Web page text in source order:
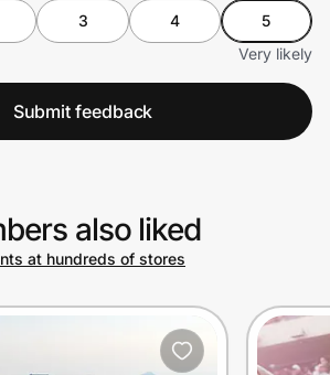
3 4
5
Very likely
Submit feedback
also liked
at hundreds of stores